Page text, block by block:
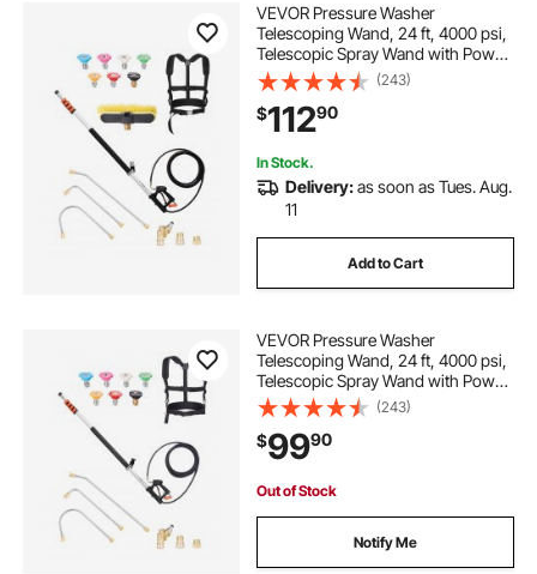
VEVOR Pressure Washer
Telescoping Wand, 24 ft, 4000 psi,
Telescopic Spray Wand with Power
Washer Extension Wands, Gutter
Cleaner, Brush Head, Pivoting
Coupler, 7 Spray Nozzles and
Support Harness
(243)
$11290
In Stock.
Delivery:as soon as Tues. Aug.
11
Add to Cart
VEVOR Pressure Washer
Telescoping Wand, 24 ft, 4000 psi,
Telescopic Spray Wand with Power
Washer Extension Wands, Gutter
Cleaner, Pivoting Coupler, 7 Spray
Nozzle Tips and Adjustable Support
Harness
(243)
$9990
Out of Stock
Notify Me